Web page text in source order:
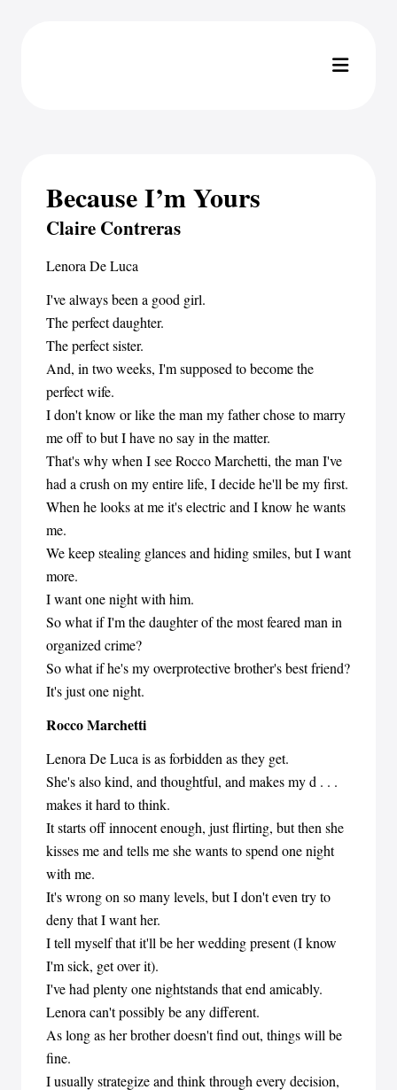
Because I’m Yours
Claire Contreras
Lenora De Luca
I've always been a good girl.
The perfect daughter.
The perfect sister.
And, in two weeks, I'm supposed to become the
perfect wife.
I don't know or like the man my father chose to marry
me off to but I have no say in the matter.
That's why when I see Rocco Marchetti, the man I've
had a crush on my entire life, I decide he'll be my first.
When he looks at me it's electric and I know he wants
me.
We keep stealing glances and hiding smiles, but I want
more.
I want one night with him.
So what if I'm the daughter of the most feared man in
organized crime?
So what if he's my overprotective brother's best friend?
It's just one night.
Rocco Marchetti
Lenora De Luca is as forbidden as they get.
She's also kind, and thoughtful, and makes my d . . .
makes it hard to think.
It starts off innocent enough, just flirting, but then she
kisses me and tells me she wants to spend one night
with me.
It's wrong on so many levels, but I don't even try to
deny that I want her.
I tell myself that it'll be her wedding present (I know
I'm sick, get over it).
I've had plenty one nightstands that end amicably.
Lenora can't possibly be any different.
As long as her brother doesn't find out, things will be
fine.
I usually strategize and think through every decision,